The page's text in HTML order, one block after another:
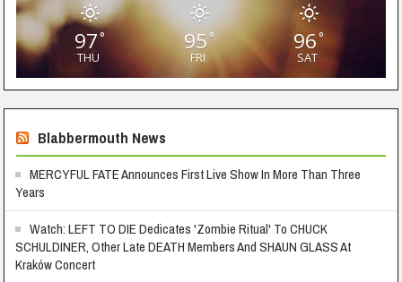
97°
THU
95°
FRI
96 °
SAT
Blabbermouth News
MERCYFUL FATE Announces First Live Show In More Than Three
Years
Watch: LEFT TO DIE Dedicates 'Zombie Ritual' To CHUCK
SCHULDINER, Other Late DEATH Members And SHAUN GLASS At
Kraków Concert